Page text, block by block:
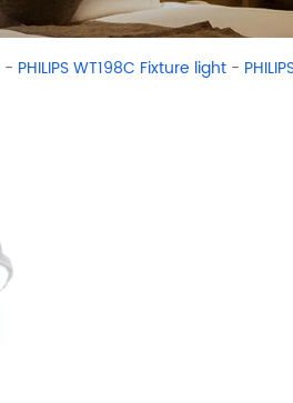
- PHILIPS WT198C Fixture light -